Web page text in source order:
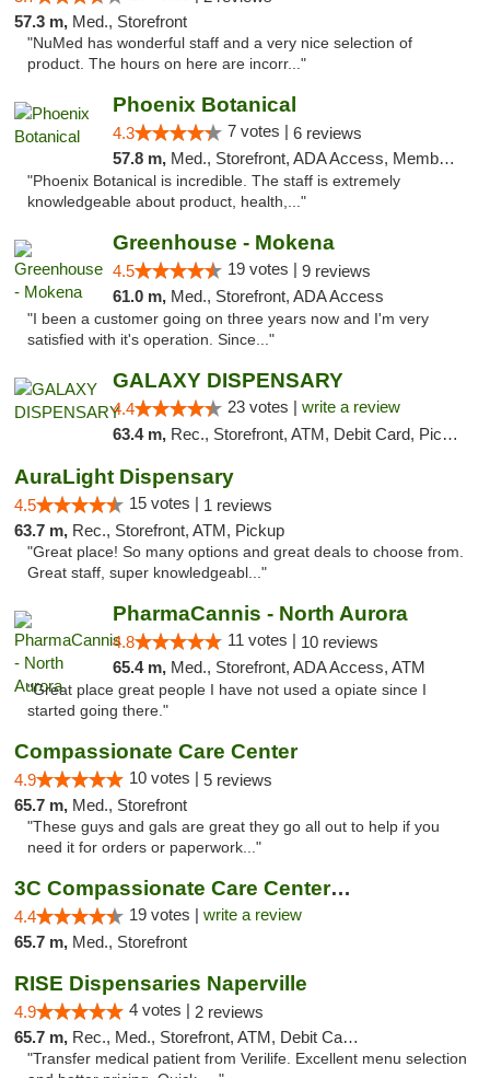
57.3 m, Med., Storefront
"NuMed has wonderful staff and a very nice selection of
product. The hours on here are incorr..."
Phoenix Botanical
4.3 7 votes | 6 reviews
57.8 m, Med., Storefront, ADA Access, Member Application Required
"Phoenix Botanical is incredible. The staff is extremely
knowledgeable about product, health,..."
Greenhouse - Mokena
4.5 19 votes | 9 reviews
61.0 m, Med., Storefront, ADA Access
"I been a customer going on three years now and I'm very
satisfied with it's operation. Since..."
GALAXY DISPENSARY
4.4 23 votes | write a review
63.4 m, Rec., Storefront, ATM, Debit Card, Pickup
AuraLight Dispensary
4.5 15 votes | 1 reviews
63.7 m, Rec., Storefront, ATM, Pickup
"Great place! So many options and great deals to choose from.
Great staff, super knowledgeabl..."
PharmaCannis - North Aurora
4.8 11 votes | 10 reviews
65.4 m, Med., Storefront, ADA Access, ATM
"Great place great people I have not used a opiate since I
started going there."
Compassionate Care Center
4.9 10 votes | 5 reviews
65.7 m, Med., Storefront
"These guys and gals are great they go all out to help if you
need it for orders or paperwork..."
3C Compassionate Care Centers - Naperville
4.4 19 votes | write a review
65.7 m, Med., Storefront
RISE Dispensaries Naperville
4.9 4 votes | 2 reviews
65.7 m, Rec., Med., Storefront, ATM, Debit Card, Delivery, Pickup
"Transfer medical patient from Verilife. Excellent menu selection